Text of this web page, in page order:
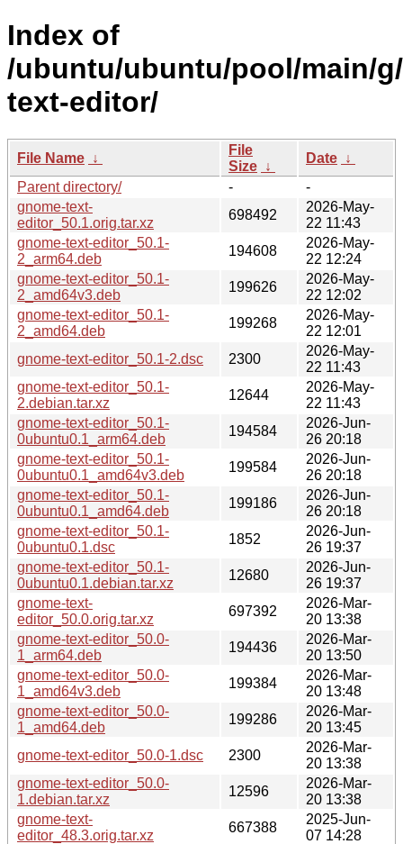
Index of
/ubuntu/ubuntu/pool/main/
text-editor/
File Name ↓
File
Size ↓
Date ↓
Parent directory/
-
-
gnome-text-
editor_50.1.orig.tar.xz
698492
2026-May-
22 11:43
gnome-text-editor_50.1-
2_arm64.deb
194608
2026-May-
22 12:24
gnome-text-editor_50.1-
2_amd64v3.deb
199626
2026-May-
22 12:02
gnome-text-editor_50.1-
2_amd64.deb
199268
2026-May-
22 12:01
gnome-text-editor_50.1-2.dsc
2300
2026-May-
22 11:43
gnome-text-editor_50.1-
2.debian.tar.xz
12644
2026-May-
22 11:43
gnome-text-editor_50.1-
0ubuntu0.1_arm64.deb
194584
2026-Jun-
26 20:18
gnome-text-editor_50.1-
0ubuntu0.1_amd64v3.deb
199584
2026-Jun-
26 20:18
gnome-text-editor_50.1-
0ubuntu0.1_amd64.deb
199186
2026-Jun-
26 20:18
gnome-text-editor_50.1-
0ubuntu0.1.dsc
1852
2026-Jun-
26 19:37
gnome-text-editor_50.1-
0ubuntu0.1.debian.tar.xz
12680
2026-Jun-
26 19:37
gnome-text-
editor_50.0.orig.tar.xz
697392
2026-Mar-
20 13:38
gnome-text-editor_50.0-
1_arm64.deb
194436
2026-Mar-
20 13:50
gnome-text-editor_50.0-
1_amd64v3.deb
199384
2026-Mar-
20 13:48
gnome-text-editor_50.0-
1_amd64.deb
199286
2026-Mar-
20 13:45
gnome-text-editor_50.0-1.dsc
2300
2026-Mar-
20 13:38
gnome-text-editor_50.0-
1.debian.tar.xz
12596
2026-Mar-
20 13:38
gnome-text-
editor_48.3.orig.tar.xz
667388
2025-Jun-
07 14:28